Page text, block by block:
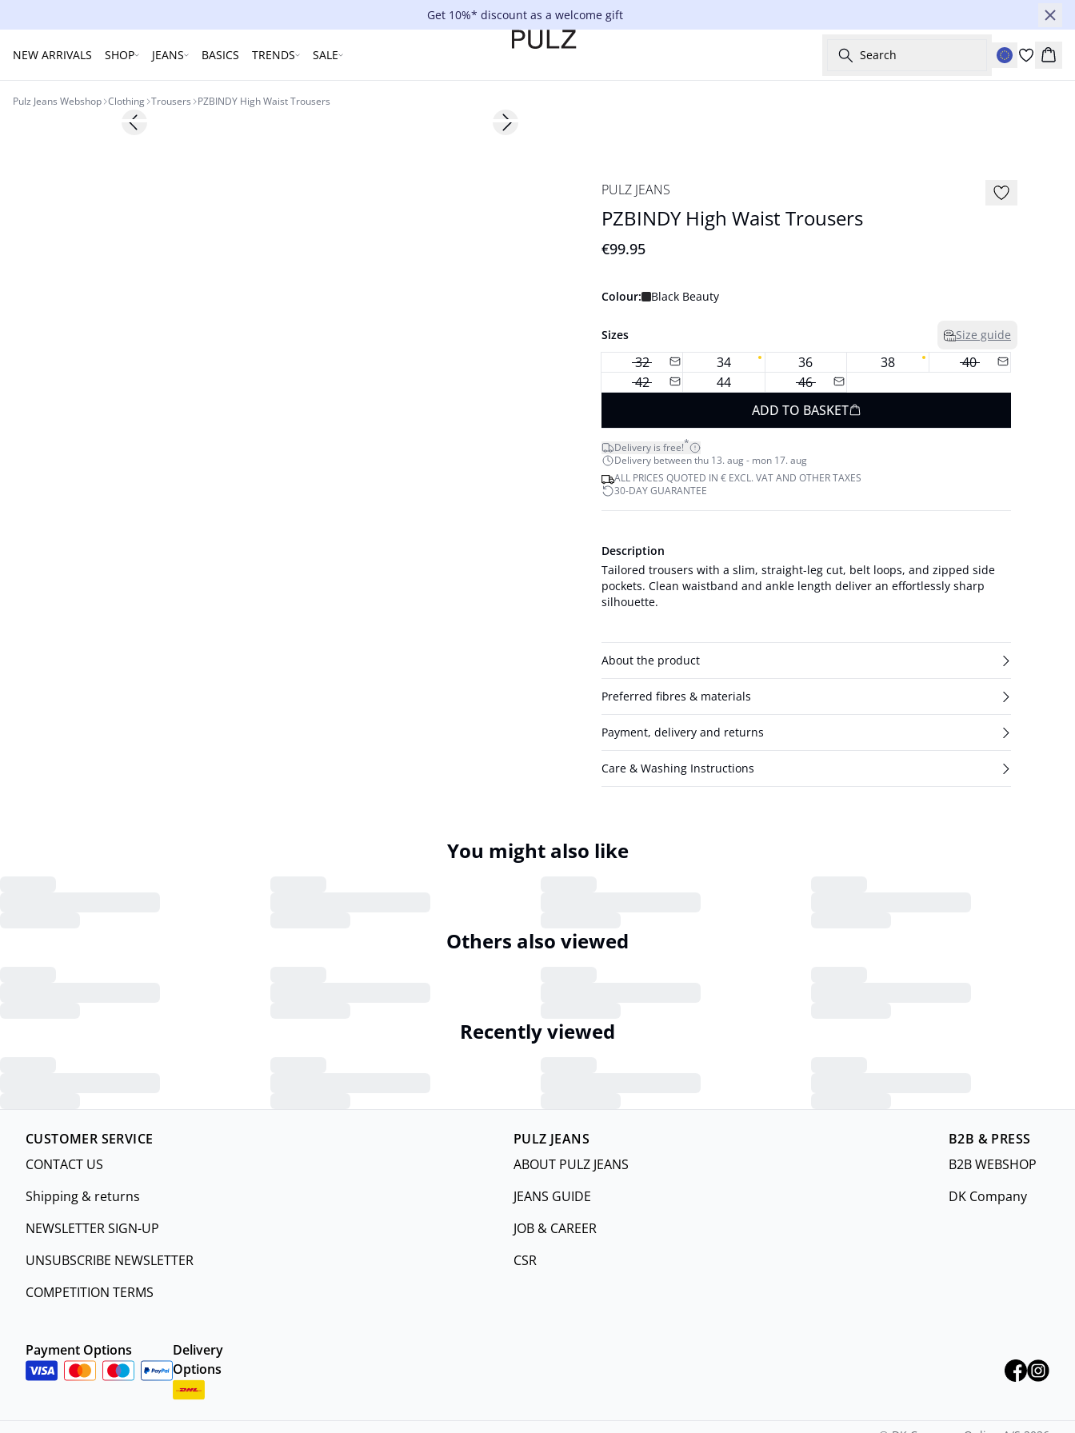
Get 10%* discount as a welcome gift
NEW ARRIVALS SHOP JEANS BASICS TRENDS SALE Search
Pulz Jeans Webshop Clothing Trousers PZBINDY High Waist Trousers
Previous slide Next slide
PULZ JEANS
PZBINDY High Waist Trousers
€99.95
Colour: Black Beauty
Sizes Size guide
32 34 36 38
40
42
44
46
ADD TO BASKET
Delivery is free!*
Delivery between thu 13. aug - mon 17. aug
ALL PRICES QUOTED IN € EXCL. VAT AND OTHER TAXES
30-DAY GUARANTEE
Description
Tailored trousers with a slim, straight-leg cut, belt loops, and zipped side
pockets. Clean waistband and ankle length deliver an effortlessly sharp
silhouette.
About the product
Preferred fibres & materials
Payment, delivery and returns
Care & Washing Instructions
You might also like
Others also viewed
Recently viewed
CUSTOMER SERVICE
CONTACT US
Shipping & returns
NEWSLETTER SIGN-UP
UNSUBSCRIBE NEWSLETTER
COMPETITION TERMS
PULZ JEANS
ABOUT PULZ JEANS
JEANS GUIDE
JOB & CAREER
CSR
B2B & PRESS
B2B WEBSHOP
DK Company
Payment Options
Delivery
Options